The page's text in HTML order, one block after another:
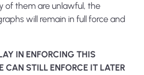
of them are unlawful, the
will remain in full force and
IN ENFORCING THIS
CAN STILL ENFORCE IT LATER